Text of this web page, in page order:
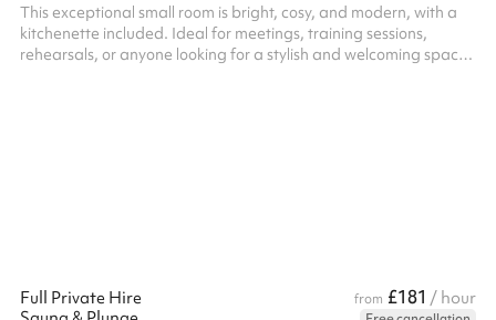
This exceptional small room is bright, cosy, and modern, with a
kitchenette included. Ideal for meetings, training sessions,
rehearsals, or anyone looking for a stylish and welcoming space
Full Private Hire from £181 / hour